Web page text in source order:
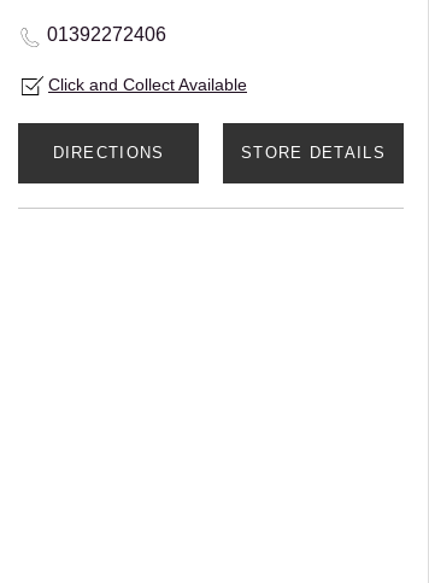
01392272406
Click and Collect Available
DIRECTIONS STORE DETAILS